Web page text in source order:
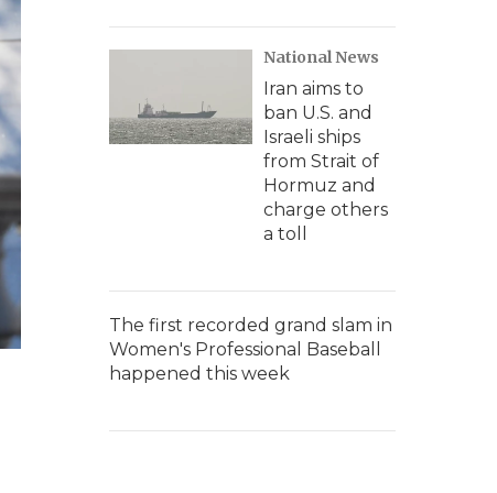
National News
Iran aims to
ban U.S. and
Israeli ships
from Strait of
Hormuz and
charge others
a toll
The first recorded grand slam in
Women's Professional Baseball
happened this week